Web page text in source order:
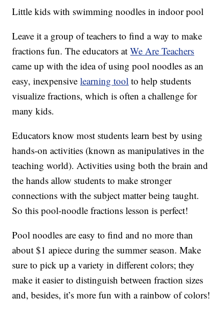
Little kids with swimming noodles in indoor pool
Leave it a group of teachers to find a way to make
fractions fun. The educators atWe Are Teachers
came up with the idea of using pool noodles as an
easy, inexpensivelearning tool to help students
visualize fractions, which is often a challenge for
many kids.
Educators know most students learn best by using
hands-on activities (known as manipulatives in the
teaching world). Activities using both the brain and
the hands allow students to make stronger
connections with the subject matter being taught.
So this pool-noodle fractions lesson is perfect!
Pool noodles are easy to find and no more than
about $1 apiece during the summer season. Make
sure to pick up a variety in different colors; they
make it easier to distinguish between fraction sizes
and, besides, it’s more fun with a rainbow of colors!